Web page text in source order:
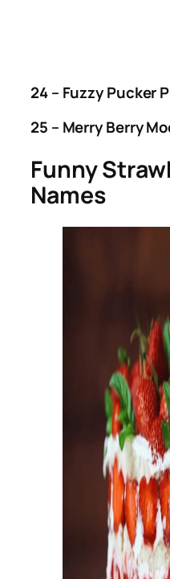
24 – Fuzzy Pucker
25 – Merry Berry
Funny
Names